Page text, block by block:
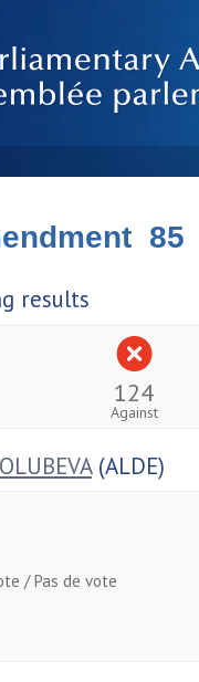
85
results
124
Against
(ALDE)
/ Pas de vote